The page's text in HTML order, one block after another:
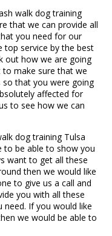
walk dog training
that we can provide all
you need for our
top service by the best
out how we are going
make sure that we
so that you were going
affected for
to see how we can
dog training Tulsa
to be able to show you
want to get all these
then we would like
to give us a call and
you with all these
need. If you would like
we would be able to